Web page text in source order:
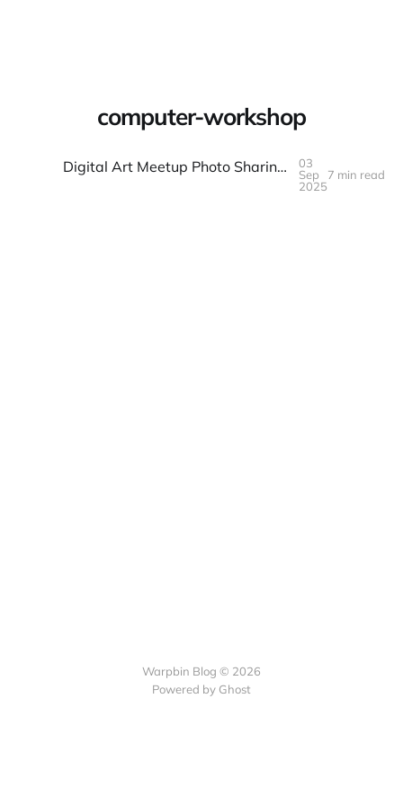
computer-workshop
Digital Art Meetup Photo Sharing: Screen and Process Shots Made Simple
03
Sep
2025
7 min read
Warpbin Blog © 2026
Powered by Ghost